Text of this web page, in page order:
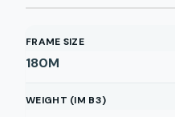
FRAME SIZE
180M
WEIGHT (IM B3)